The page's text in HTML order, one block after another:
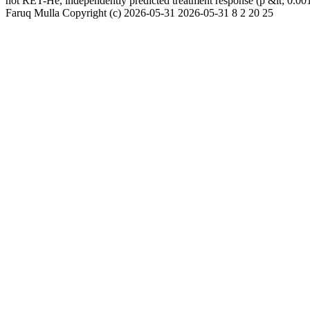
Faruq Mulla Copyright (c) 2026-05-31 2026-05-31 8 2 20 25